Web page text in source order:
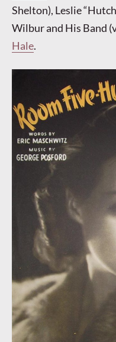
Shelton), Leslie
Wilbur and His Band
Hale.